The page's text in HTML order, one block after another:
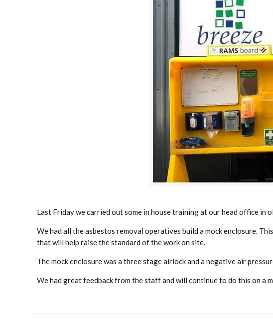
Last Friday we carried out some in house training at our head office in
We had all the asbestos removal operatives build a mock enclosure.
that will help raise the standard of the work on site.
The mock enclosure was a three stage airlock and a negative air
We had great feedback from the staff and will continue to do this on a